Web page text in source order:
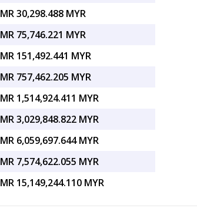
MR 30,298.488 MYR
MR 75,746.221 MYR
MR 151,492.441 MYR
MR 757,462.205 MYR
MR 1,514,924.411 MYR
MR 3,029,848.822 MYR
MR 6,059,697.644 MYR
MR 7,574,622.055 MYR
MR 15,149,244.110 MYR